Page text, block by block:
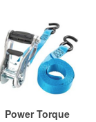
Power Torque